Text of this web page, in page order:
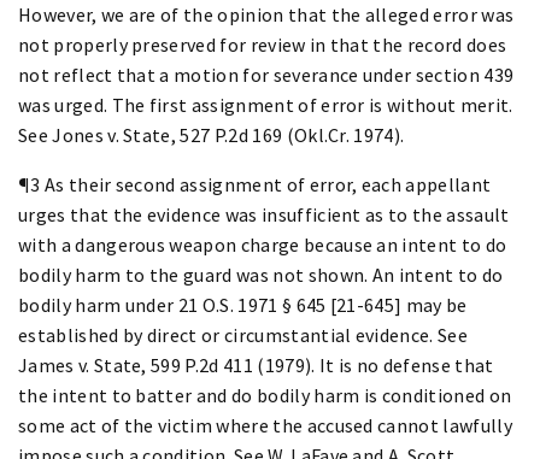
However, we are of the opinion that the alleged error was
not properly preserved for review in that the record does
not reflect that a motion for severance under section 439
was urged. The first assignment of error is without merit.
See Jones v. State, 527 P.2d 169 (Okl.Cr. 1974).
¶3 As their second assignment of error, each appellant
urges that the evidence was insufficient as to the assault
with a dangerous weapon charge because an intent to do
bodily harm to the guard was not shown. An intent to do
bodily harm under 21 O.S. 1971 § 645 [21-645] may be
established by direct or circumstantial evidence. See
James v. State, 599 P.2d 411 (1979). It is no defense that
the intent to batter and do bodily harm is conditioned on
some act of the victim where the accused cannot lawfully